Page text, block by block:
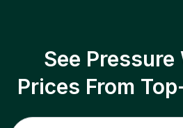
See Pressure
Prices From